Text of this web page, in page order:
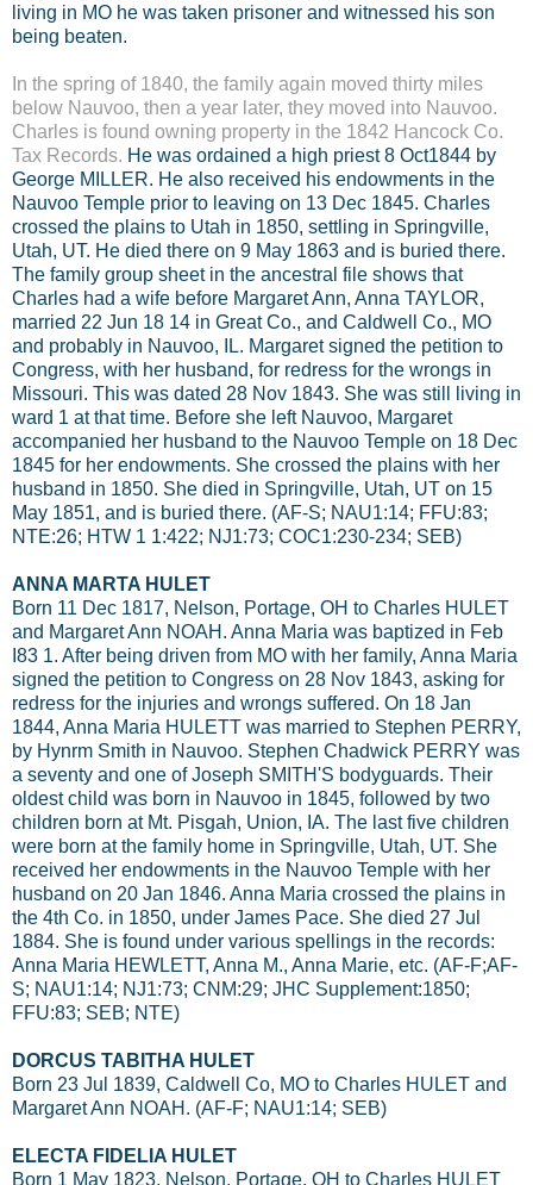
living in MO he was taken prisoner and witnessed his son
being beaten.
In the spring of 1840, the family again moved thirty miles
below Nauvoo, then a year later, they moved into Nauvoo.
Charles is found owning property in the 1842 Hancock Co.
Tax Records. He was ordained a high priest 8 Oct1844 by
George MILLER. He also received his endowments in the
Nauvoo Temple prior to leaving on 13 Dec 1845. Charles
crossed the plains to Utah in 1850, settling in Springville,
Utah, UT. He died there on 9 May 1863 and is buried there.
The family group sheet in the ancestral file shows that
Charles had a wife before Margaret Ann, Anna TAYLOR,
married 22 Jun 18 14 in Great Co., and Caldwell Co., MO
and probably in Nauvoo, IL. Margaret signed the petition to
Congress, with her husband, for redress for the wrongs in
Missouri. This was dated 28 Nov 1843. She was still living in
ward 1 at that time. Before she left Nauvoo, Margaret
accompanied her husband to the Nauvoo Temple on 18 Dec
1845 for her endowments. She crossed the plains with her
husband in 1850. She died in Springville, Utah, UT on 15
May 1851, and is buried there. (AF-S; NAU1:14; FFU:83;
NTE:26; HTW 1 1:422; NJ1:73; COC1:230-234; SEB)
ANNA MARTA HULET
Born 11 Dec 1817, Nelson, Portage, OH to Charles HULET
and Margaret Ann NOAH. Anna Maria was baptized in Feb
I83 1. After being driven from MO with her family, Anna Maria
signed the petition to Congress on 28 Nov 1843, asking for
redress for the injuries and wrongs suffered. On 18 Jan
1844, Anna Maria HULETT was married to Stephen PERRY,
by Hynrm Smith in Nauvoo. Stephen Chadwick PERRY was
a seventy and one of Joseph SMITH'S bodyguards. Their
oldest child was born in Nauvoo in 1845, followed by two
children born at Mt. Pisgah, Union, IA. The last five children
were born at the family home in Springville, Utah, UT. She
received her endowments in the Nauvoo Temple with her
husband on 20 Jan 1846. Anna Maria crossed the plains in
the 4th Co. in 1850, under James Pace. She died 27 Jul
1884. She is found under various spellings in the records:
Anna Maria HEWLETT, Anna M., Anna Marie, etc. (AF-F;AF-
S; NAU1:14; NJ1:73; CNM:29; JHC Supplement:1850;
FFU:83; SEB; NTE)
DORCUS TABITHA HULET
Born 23 Jul 1839, Caldwell Co, MO to Charles HULET and
Margaret Ann NOAH. (AF-F; NAU1:14; SEB)
ELECTA FIDELIA HULET
Born 1 May 1823, Nelson, Portage, OH to Charles HULET